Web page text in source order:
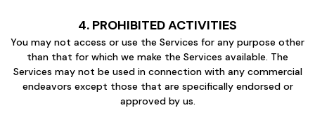
4. PROHIBITED ACTIVITIES
You may not access or use the Services for any purpose other
than that for which we make the Services available. The
Services may not be used in connection with any commercial
endeavors except those that are specifically endorsed or
approved by us.